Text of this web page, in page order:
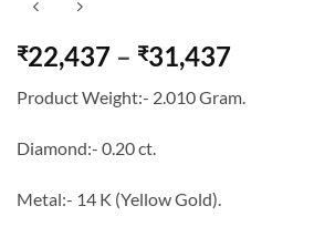
₹22,437 – ₹31,437Price
₹22,437
Product Weight:- 2.010 Gram.
Diamond:- 0.20 ct.
Metal:- 14 K (Yellow Gold).